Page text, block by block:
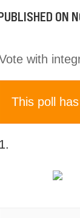
ON
with
This poll
1.